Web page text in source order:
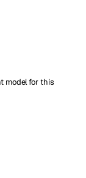
model for this